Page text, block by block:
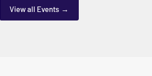
View all Events